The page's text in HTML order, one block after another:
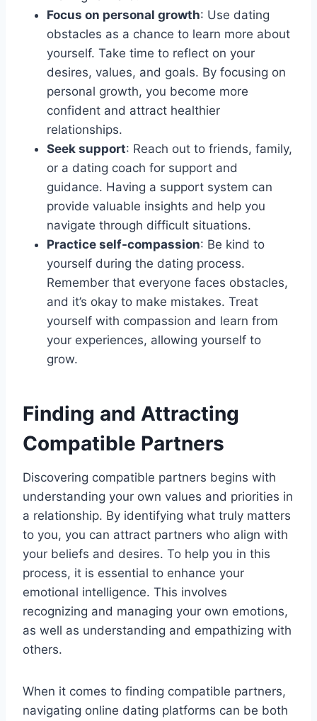
Focus on personal growth: Use dating
obstacles as a chance to learn more about
yourself. Take time to reflect on your
desires, values, and goals. By focusing on
personal growth, you become more
confident and attract healthier
relationships.
Seek support: Reach out to friends, family,
or a dating coach for support and
guidance. Having a support system can
provide valuable insights and help you
navigate through difficult situations.
Practice self-compassion: Be kind to
yourself during the dating process.
Remember that everyone faces obstacles,
and it’s okay to make mistakes. Treat
yourself with compassion and learn from
your experiences, allowing yourself to
grow.
Finding and Attracting
Compatible Partners
Discovering compatible partners begins with
understanding your own values and priorities in
a relationship. By identifying what truly matters
to you, you can attract partners who align with
your beliefs and desires. To help you in this
process, it is essential to enhance your
emotional intelligence. This involves
recognizing and managing your own emotions,
as well as understanding and empathizing with
others.
When it comes to finding compatible partners,
navigating online dating platforms can be both